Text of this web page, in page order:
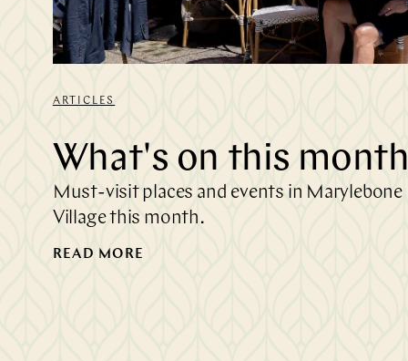
ARTICLES
What's on this month
Must-visit places and events in Marylebone
Village this month.
READ MORE